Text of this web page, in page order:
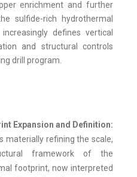
enrichment and further
sulfide-rich hydrothermal
defines vertical
and structural controls
drill program.
Expansion and Definition:
materially refining the scale,
framework of the
footprint, now interpreted